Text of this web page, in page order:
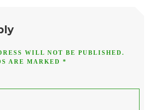
WILL NOT BE PUBLISHED.
ARE MARKED *